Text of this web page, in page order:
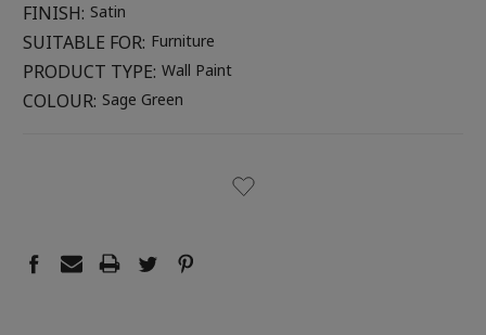
FINISH: Satin
SUITABLE FOR: Furniture
PRODUCT TYPE: Wall Paint
COLOUR: Sage Green